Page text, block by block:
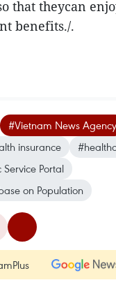
that theycan
benefits./.
#Vietnam News Agency
insurance
Portal
on Population